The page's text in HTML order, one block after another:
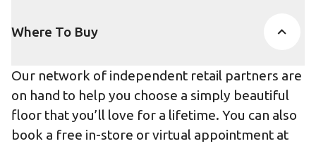
Where To Buy
Our network of independent retail partners are
on hand to help you choose a simply beautiful
floor that you’ll love for a lifetime. You can also
book a free in-store or virtual appointment at